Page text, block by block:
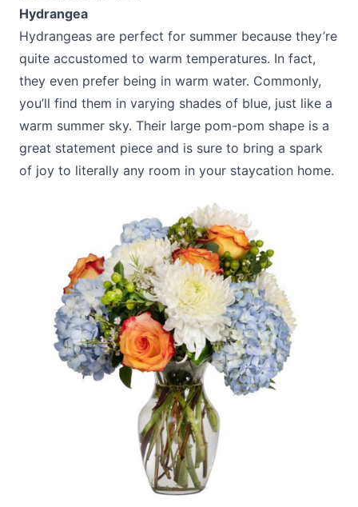
Hydrangea
Hydrangeas are perfect for summer because they’re
quite accustomed to warm temperatures. In fact,
they even prefer being in warm water. Commonly,
you’ll find them in varying shades of blue, just like a
warm summer sky. Their large pom-pom shape is a
great statement piece and is sure to bring a spark
of joy to literally any room in your staycation home.